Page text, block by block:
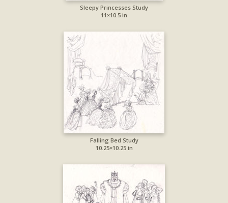
Sleepy Princesses Study
11×10.5 in
Falling Bed Study
10.25×10.25 in